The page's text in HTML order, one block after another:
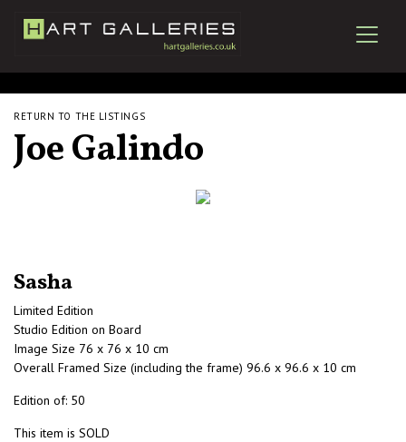
RETURN TO THE LISTINGS
Joe Galindo
Sasha
Limited Edition
Studio Edition on Board
Image Size 76 x 76 x 10 cm
Overall Framed Size (including the frame) 96.6 x 96.6 x 10 cm
Edition of: 50
This item is SOLD